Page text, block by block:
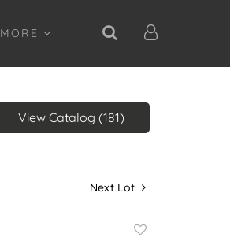
MORE
View Catalog (181)
Next Lot